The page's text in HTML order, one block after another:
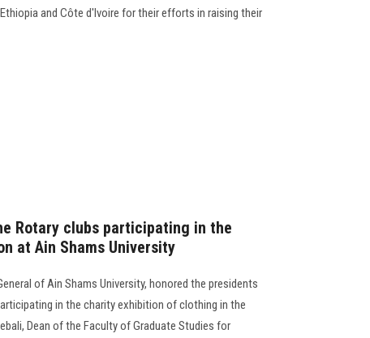
and Côte d'Ivoire for their efforts in raising their
Rotary clubs participating in the
at Ain Shams University
of Ain Shams University, honored the presidents
in the charity exhibition of clothing in the
Dean of the Faculty of Graduate Studies for